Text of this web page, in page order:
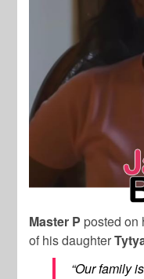
Master P posted on
of his daughter
“Our family